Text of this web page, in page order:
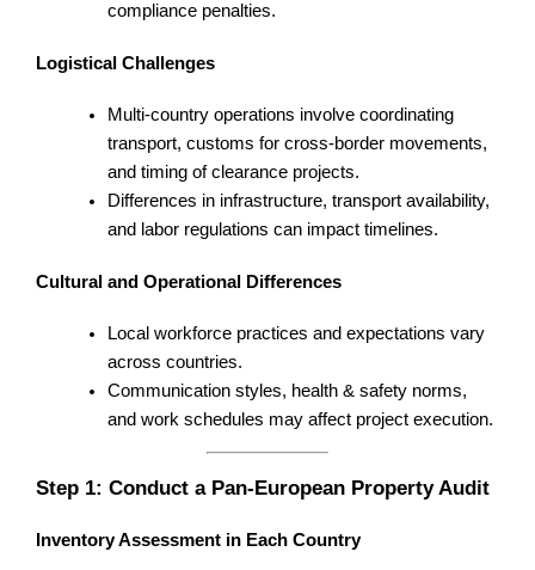
compliance penalties.
Logistical Challenges
Multi-country operations involve coordinating
transport, customs for cross-border movements,
and timing of clearance projects.
Differences in infrastructure, transport availability,
and labor regulations can impact timelines.
Cultural and Operational Differences
Local workforce practices and expectations vary
across countries.
Communication styles, health & safety norms,
and work schedules may affect project execution.
Step 1: Conduct a Pan-European Property Audit
Inventory Assessment in Each Country